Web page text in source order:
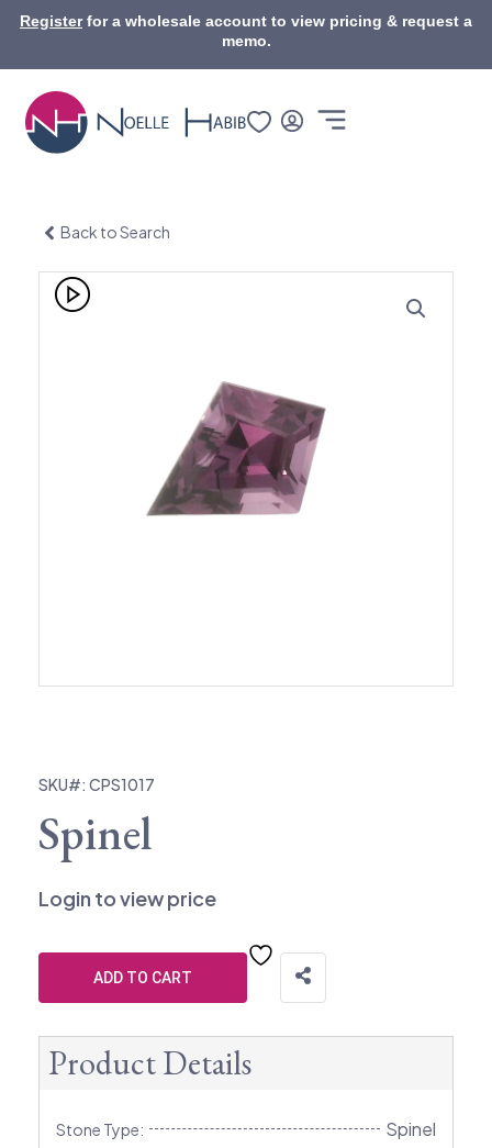
SkipRegisterfor a wholesale account to view pricing & request a
memo.
Back to Search
SKU#: CPS1017
Spinel
Login to view price
ADD TO CART
Product Details
Stone Type: Spinel